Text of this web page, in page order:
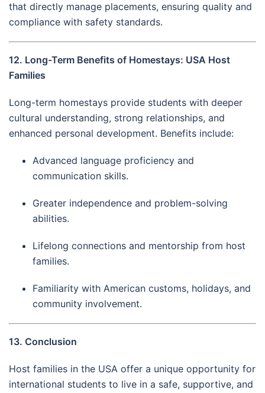
that directly manage placements, ensuring quality and
compliance with safety standards.
12. Long-Term Benefits of Homestays: USA Host
Families
Long-term homestays provide students with deeper
cultural understanding, strong relationships, and
enhanced personal development. Benefits include:
Advanced language proficiency and
communication skills.
Greater independence and problem-solving
abilities.
Lifelong connections and mentorship from host
families.
Familiarity with American customs, holidays, and
community involvement.
13. Conclusion
Host families in the USA offer a unique opportunity for
international students to live in a safe, supportive, and